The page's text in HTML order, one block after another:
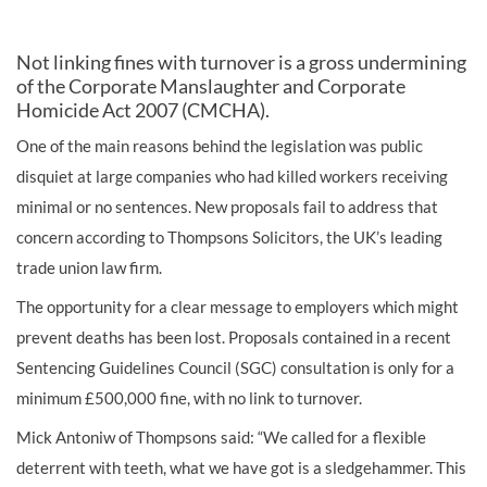
Not linking fines with turnover is a gross undermining
of the Corporate Manslaughter and Corporate
Homicide Act 2007 (CMCHA).
One of the main reasons behind the legislation was public
disquiet at large companies who had killed workers receiving
minimal or no sentences. New proposals fail to address that
concern according to Thompsons Solicitors, the UK’s leading
trade union law firm.
The opportunity for a clear message to employers which might
prevent deaths has been lost. Proposals contained in a recent
Sentencing Guidelines Council (SGC) consultation is only for a
minimum £500,000 fine, with no link to turnover.
Mick Antoniw of Thompsons said: “We called for a flexible
deterrent with teeth, what we have got is a sledgehammer. This